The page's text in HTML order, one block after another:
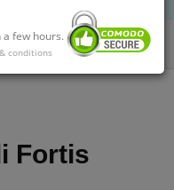
Fortis
few hours.
conditions